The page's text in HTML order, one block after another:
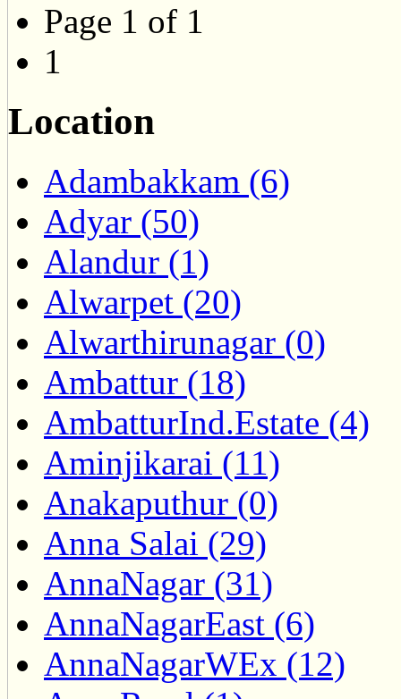
Page 1 of 1
1
Location
Adambakkam (6)
Adyar (50)
Alandur (1)
Alwarpet (20)
Alwarthirunagar (0)
Ambattur (18)
AmbatturInd.Estate (4)
Aminjikarai (11)
Anakaputhur (0)
Anna Salai (29)
AnnaNagar (31)
AnnaNagarEast (6)
AnnaNagarWEx (12)